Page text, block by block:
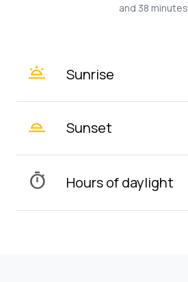
and 38 minutes
wb_twilight Sunrise
wb_twilight_2 Sunset
timer Hours of daylight